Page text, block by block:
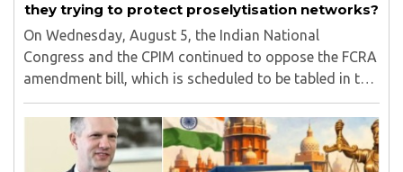
they trying to protect proselytisation networks?
On Wednesday, August 5, the Indian National
Congress and the CPIM continued to oppose the FCRA
amendment bill, which is scheduled to be tabled in the
Monsoon session of Parliament underway at present.
Calling it a 'draconian' bill, Congress MP KC ..